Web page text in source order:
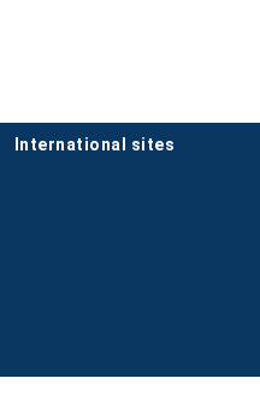
international sites